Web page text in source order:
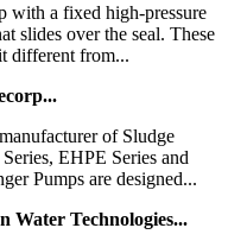
with a fixed high-pressure
slides over the seal. These
different from...
of Sludge
EHPE Series and
Pumps are designed...
Water Technologies...